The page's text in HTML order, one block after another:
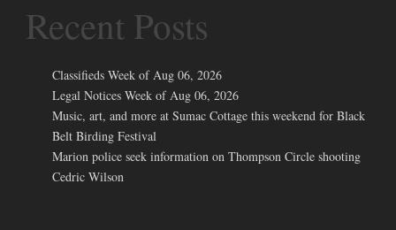
Recent Posts
Classifieds Week of Aug 06, 2026
Legal Notices Week of Aug 06, 2026
Music, art, and more at Sumac Cottage this weekend for Black
Belt Birding Festival
Marion police seek information on Thompson Circle shooting
Cedric Wilson